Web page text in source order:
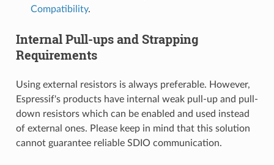
Compatibility.
Internal Pull-ups and Strapping
Requirements
Using external resistors is always preferable. However,
Espressif's products have internal weak pull-up and pull-
down resistors which can be enabled and used instead
of external ones. Please keep in mind that this solution
cannot guarantee reliable SDIO communication.